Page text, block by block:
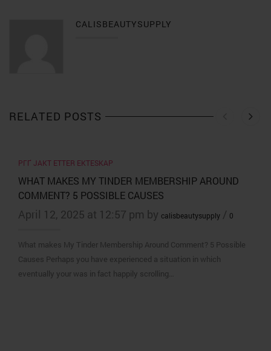
CALISBEAUTYSUPPLY
RELATED POSTS
PГҐ JAKT ETTER EKTESKAP
WHAT MAKES MY TINDER MEMBERSHIP AROUND
COMMENT? 5 POSSIBLE CAUSES
April 12, 2025 at 12:57 pm by calisbeautysupply / 0
What makes My Tinder Membership Around Comment? 5 Possible
Causes Perhaps you have experienced a situation in which
eventually your was in fact happily scrolling…